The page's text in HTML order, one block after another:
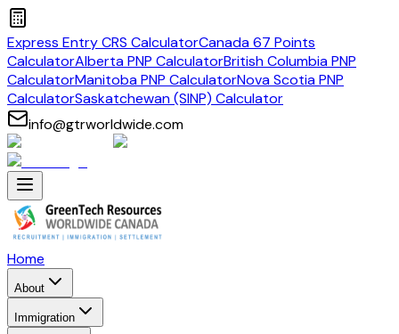
Express Entry CRS CalculatorCanada 67 Points
CalculatorAlberta PNP CalculatorBritish Columbia PNP
CalculatorManitoba PNP CalculatorNova Scotia PNP
CalculatorSaskatchewan (SINP) Calculator
info@gtrworldwide.com
Home
About
Immigration